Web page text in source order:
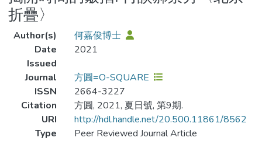
折疊〉
Author(s)
何嘉俊博士
Date
Issued
2021
Journal
方圓=O-SQUARE
ISSN
2664-3227
Citation
方圓, 2021, 夏日號, 第9期.
URI
http://hdl.handle.net/20.500.11861/8562
Type
Peer Reviewed Journal Article